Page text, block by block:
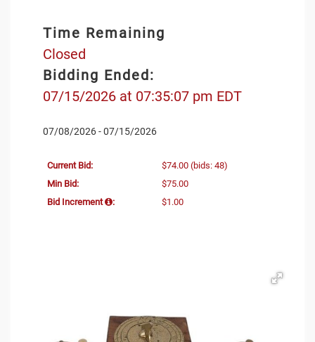
Time Remaining
Closed
Bidding Ended:
07/15/2026 at 07:35:07 pm EDT
07/08/2026 - 07/15/2026
Current Bid: $74.00 (bids: 48)
Min Bid:
$75.00
Bid Increment
: $1.00